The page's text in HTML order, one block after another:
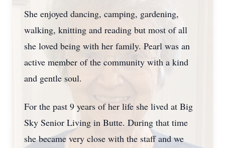
She enjoyed dancing, camping, gardening,
walking, knitting and reading but most of all
she loved being with her family. Pearl was an
active member of the community with a kind
and gentle soul.
For the past 9 years of her life she lived at Big
Sky Senior Living in Butte. During that time
she became very close with the staff and we